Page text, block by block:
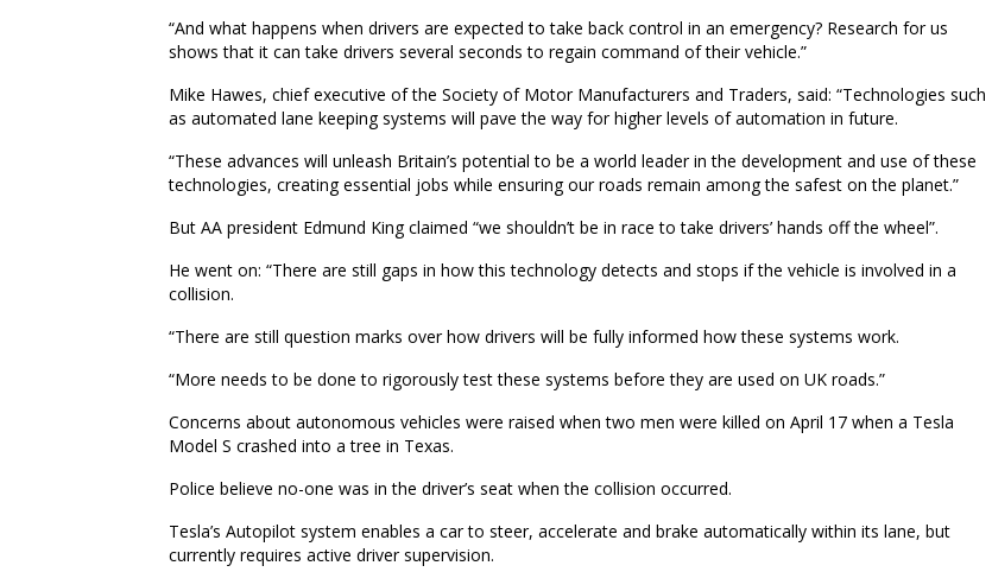
“And what happens when drivers are expected to take back control in an emergency? Research for us
shows that it can take drivers several seconds to regain command of their vehicle.”
Mike Hawes, chief executive of the Society of Motor Manufacturers and Traders, said: “Technologies such
as automated lane keeping systems will pave the way for higher levels of automation in future.
“These advances will unleash Britain’s potential to be a world leader in the development and use of these
technologies, creating essential jobs while ensuring our roads remain among the safest on the planet.”
But AA president Edmund King claimed “we shouldn’t be in race to take drivers’ hands off the wheel”.
He went on: “There are still gaps in how this technology detects and stops if the vehicle is involved in a
collision.
“There are still question marks over how drivers will be fully informed how these systems work.
“More needs to be done to rigorously test these systems before they are used on UK roads.”
Concerns about autonomous vehicles were raised when two men were killed on April 17 when a Tesla
Model S crashed into a tree in Texas.
Police believe no-one was in the driver’s seat when the collision occurred.
Tesla’s Autopilot system enables a car to steer, accelerate and brake automatically within its lane, but
currently requires active driver supervision.